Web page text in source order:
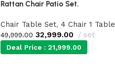
Rattan Chair Patio Set.
Chair Table Set, 4 Chair 1 Table
49,999.00 32,999.00 set
Deal Price : 21,999.00